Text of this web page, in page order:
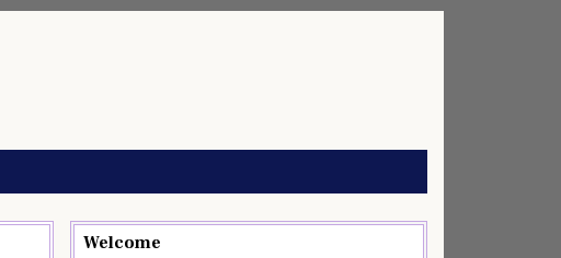
Welcome